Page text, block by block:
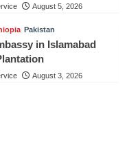
August 5, 2026
Pakistan
in Islamabad
August 3, 2026